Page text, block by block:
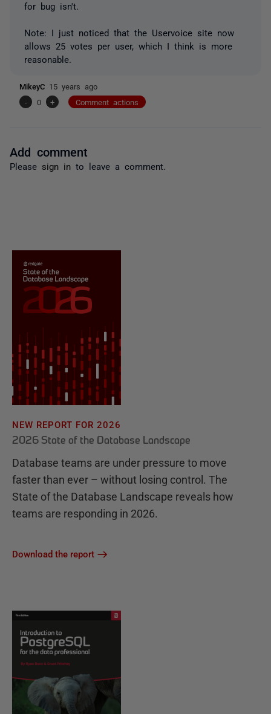
for bug isn't.
Note: I just noticed that the Uservoice site now
allows 25 votes per user, which I think is more
reasonable.
MikeyC 15 years ago
-
0 + Comment actions
Add comment
Please sign in to leave a comment.